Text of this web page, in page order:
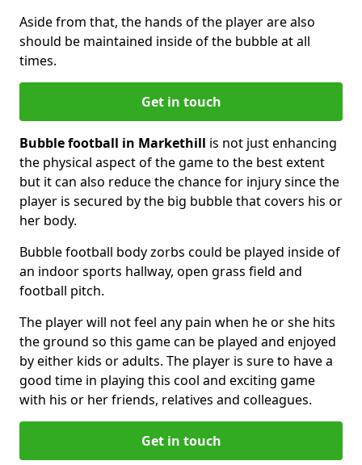
Aside from that, the hands of the player are also
should be maintained inside of the bubble at all
times.
Get in touch
Bubble football in Markethill is not just enhancing
the physical aspect of the game to the best extent
but it can also reduce the chance for injury since the
player is secured by the big bubble that covers his or
her body.
Bubble football body zorbs could be played inside of
an indoor sports hallway, open grass field and
football pitch.
The player will not feel any pain when he or she hits
the ground so this game can be played and enjoyed
by either kids or adults. The player is sure to have a
good time in playing this cool and exciting game
with his or her friends, relatives and colleagues.
Get in touch